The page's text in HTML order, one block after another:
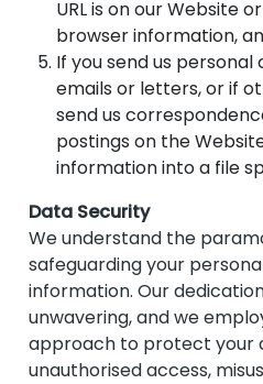
URL is on our Website
browser information,
If you send us
emails or letters, or if
send us
postings on the
information into a file
Data Security
We understand the
safeguarding your
information. Our
unwavering, and we
approach to protect your
unauthorised access,